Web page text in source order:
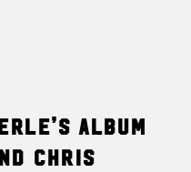
Album
Chris